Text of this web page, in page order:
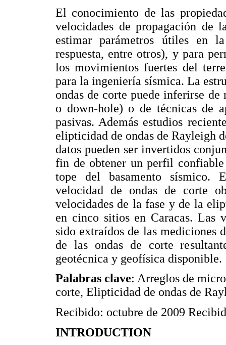
El conocimiento de las
velocidades de propagación de
estimar parámetros útiles en
respuesta, entre otros), y para
los movimientos fuertes del
para la ingeniería sísmica. La
ondas de corte puede inferirse
o down-hole) o de técnicas de
pasivas. Además estudios
elipticidad de ondas de Rayleigh
datos pueden ser invertidos
fin de obtener un perfil confiable
tope del basamento sísmico.
velocidad de ondas de corte
velocidades de la fase y de la
en cinco sitios en Caracas. Las
sido extraídos de las mediciones
de las ondas de corte
geotécnica y geofísica disponible.
Palabras clave: Arreglos de
corte, Elipticidad de ondas de
Recibido: octubre de 2009
INTRODUCTION